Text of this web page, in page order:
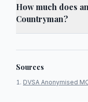
How much does
Countryman?
Sources
DVSA Anonymised